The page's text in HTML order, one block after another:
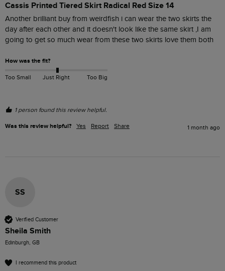
Cassis Printed Tiered Skirt Radical Red Size 14
Another brilliant buy from weirdfish i can wear the two skirts the
day after each other and it doesn't look like the same skirt ,I am
going to get so much wear from these two skirts love them both
How was the fit?
Too Small Just Right Too Big
1 person found this review helpful.
Was this review helpful? Yes Report Share 1 month ago
SS
Verified Customer
Sheila Smith
Edinburgh, GB
I recommend this product